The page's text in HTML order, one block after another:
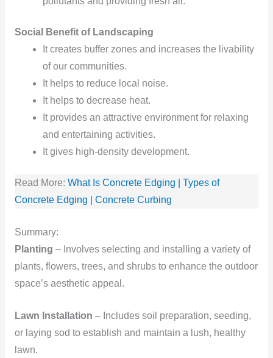
Social Benefit of Landscaping
It creates buffer zones and increases the livability
of our communities.
It helps to reduce local noise.
It helps to decrease heat.
It provides an attractive environment for relaxing
and entertaining activities.
It gives high-density development.
Read More: What Is Concrete Edging | Types of
Concrete Edging | Concrete Curbing
Summary:
Planting – Involves selecting and installing a variety of
plants, flowers, trees, and shrubs to enhance the outdoor
space’s aesthetic appeal.
Lawn Installation – Includes soil preparation, seeding,
or laying sod to establish and maintain a lush, healthy
lawn.